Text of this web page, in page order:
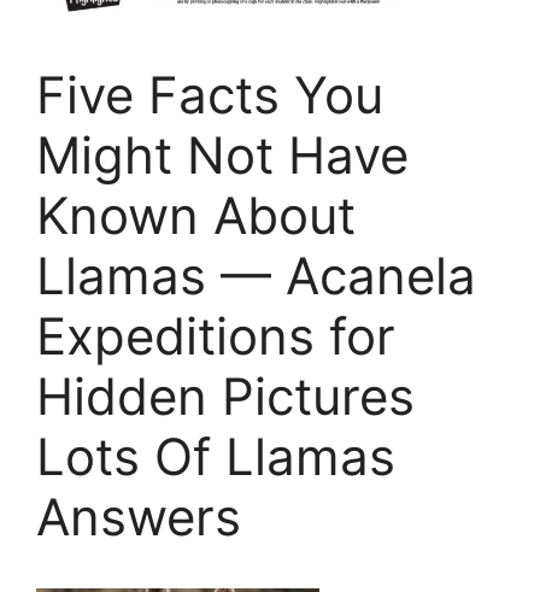
Five Facts You
Might Not Have
Known About
Llamas — Acanela
Expeditions for
Hidden Pictures
Lots Of Llamas
Answers